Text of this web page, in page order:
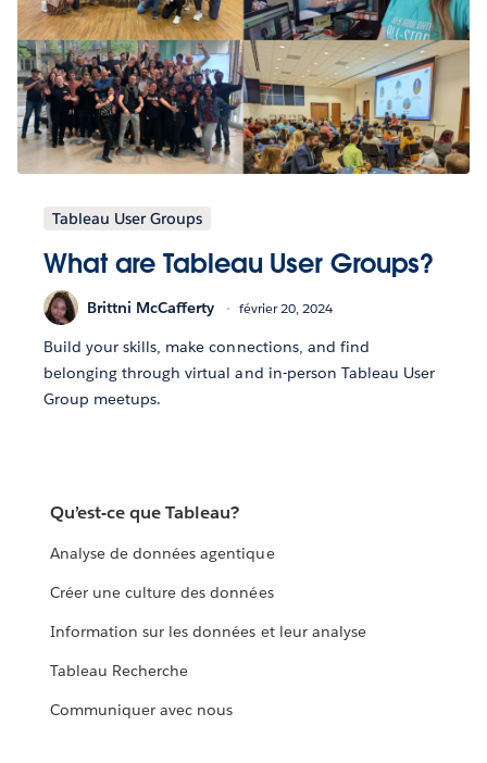
Tableau User Groups
What are Tableau User Groups?
Brittni McCafferty février 20, 2024
Build your skills, make connections, and find
belonging through virtual and in-person Tableau User
Group meetups.
Qu’est-ce que Tableau?
Analyse de données agentique
Créer une culture des données
Information sur les données et leur analyse
Tableau Recherche
Communiquer avec nous